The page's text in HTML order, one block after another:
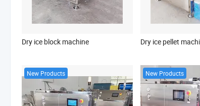
Dry ice block machine Dry ice pellet
New Products New Products